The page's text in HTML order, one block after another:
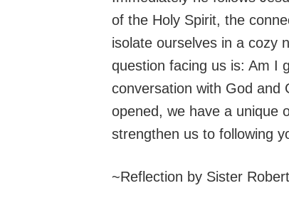
of the Holy Spirit, the
isolate ourselves in a cozy
question facing us is: Am I
conversation with God and
opened, we have a unique
strengthen us to following
~Reflection by Sister